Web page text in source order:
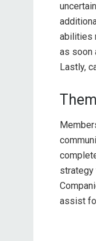
abilities
as soon
Lastly,
strategy
assist